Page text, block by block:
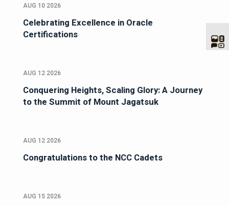
AUG 10 2026
Celebrating Excellence in Oracle
Certifications
AUG 12 2026
Conquering Heights, Scaling Glory: A Journey
to the Summit of Mount Jagatsuk
AUG 12 2026
Congratulations to the NCC Cadets
AUG 15 2026